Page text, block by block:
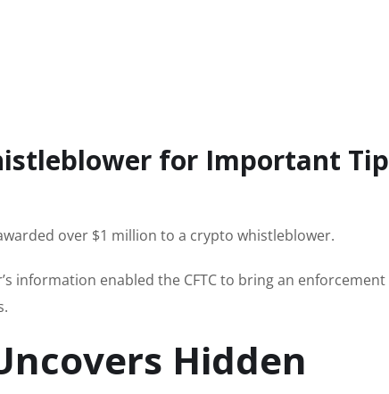
for Important Tip
over $1 million to a crypto whistleblower.
information enabled the CFTC to bring an enforcement
Hidden